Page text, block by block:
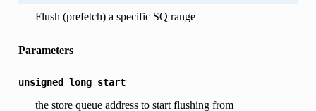
Flush (prefetch) a specific SQ range
Parameters
unsigned long start
the store queue address to start flushing from